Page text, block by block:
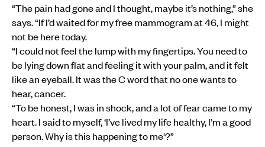
“The pain had gone and I thought, maybe it’s nothing,” she
says. “If I’d waited for my free mammogram at 46, I might
not be here today.
“I could not feel the lump with my fingertips. You need to
be lying down flat and feeling it with your palm, and it felt
like an eyeball. It was the C word that no one wants to
hear, cancer.
“To be honest, I was in shock, and a lot of fear came to my
heart. I said to myself, ‘I’ve lived my life healthy, I’m a good
person. Why is this happening to me'?”